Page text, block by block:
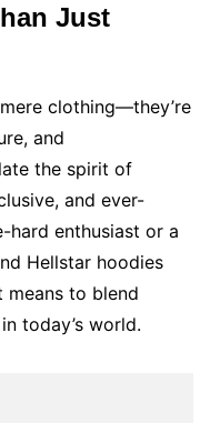
Just
clothing—they’re
and
the spirit of
and ever-
hard enthusiast or a
Hellstar hoodies
means to blend
today’s world.